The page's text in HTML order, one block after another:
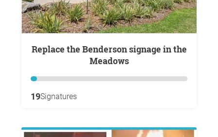
Replace the Benderson signage in the
Meadows
19Signatures